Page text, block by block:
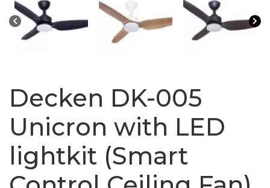
Decken DK-005
Unicron with LED
lightkit (Smart